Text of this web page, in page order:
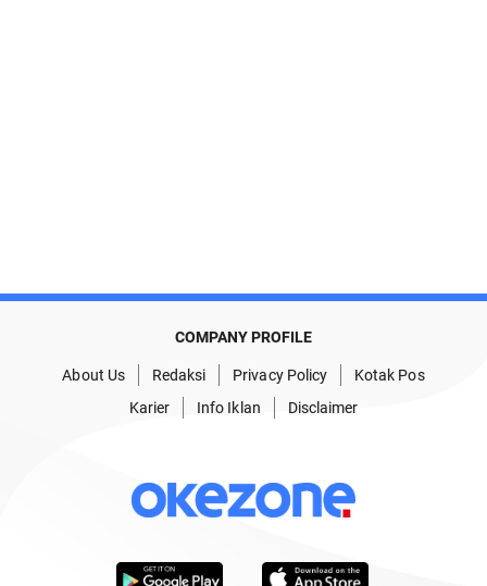
COMPANY PROFILE
About Us Redaksi Privacy Policy
Kotak Pos
Karier
Info Iklan Disclaimer